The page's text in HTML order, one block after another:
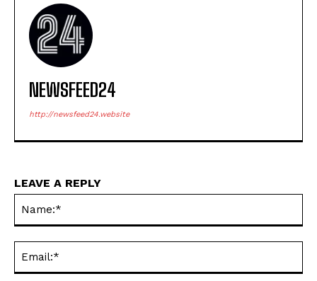
NEWSFEED24
http://newsfeed24.website
LEAVE A REPLY